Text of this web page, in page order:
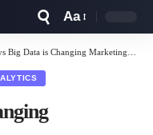
Resizer
Aa
Big Data is Changing Marketing Forever